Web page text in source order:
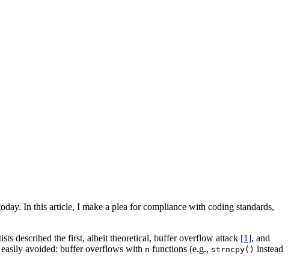
In this article, I make a plea for compliance with coding standards,
described the first, albeit theoretical, buffer overflow attack [1], and
avoided: buffer overflows with n functions (e.g., strncpy() instead